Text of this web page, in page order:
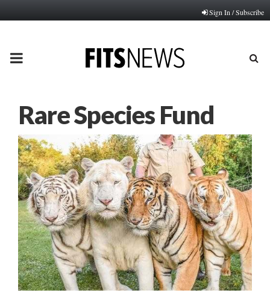
Sign In / Subscribe
PRIMARY
Rare Species Fund